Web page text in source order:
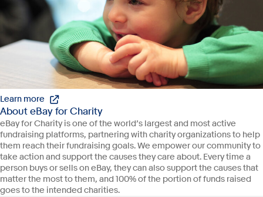
Learn more
About eBay for Charity
eBay for Charity is one of the world’s largest and most active
fundraising platforms, partnering with charity organizations to help
them reach their fundraising goals. We empower our community to
take action and support the causes they care about. Every time a
person buys or sells on eBay, they can also support the causes that
matter the most to them, and 100% of the portion of funds raised
goes to the intended charities.